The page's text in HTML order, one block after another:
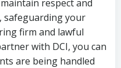
respect and
safeguarding your
firm and lawful
with DCI, you can
are being handled